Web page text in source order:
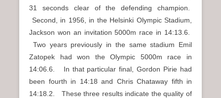
31 seconds clear of the defending champion.
Second, in 1956, in the Helsinki Olympic Stadium,
Jackson won an invitation 5000m race in 14:13.6.
Two years previously in the same stadium Emil
Zatopek had won the Olympic 5000m race in
14:06.6. In that particular final, Gordon Pirie had
been fourth in 14:18 and Chris Chataway fifth in
14:18.2. These three results indicate the quality of